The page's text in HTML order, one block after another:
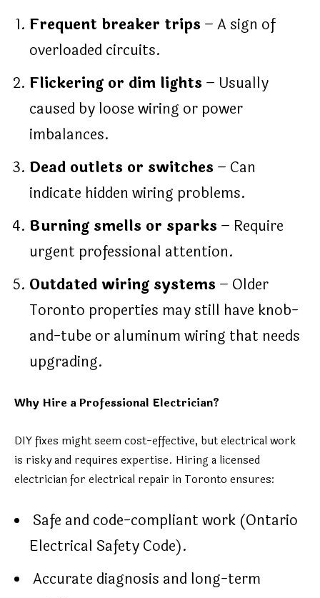
Frequent breaker trips– A sign of
overloaded circuits.
Flickering or dim lights– Usually
caused by loose wiring or power
imbalances.
Dead outlets or switches– Can
indicate hidden wiring problems.
Burning smells or sparks– Require
urgent professional attention.
Outdated wiring systems– Older
Toronto properties may still have knob-
and-tube or aluminum wiring that needs
upgrading.
Why Hire a Professional Electrician?
DIY fixes might seem cost-effective, but electrical work
is risky and requires expertise. Hiring a licensed
electrician for electrical repair in Toronto ensures:
Safe and code-compliant work (Ontario
Electrical Safety Code).
Accurate diagnosis and long-term